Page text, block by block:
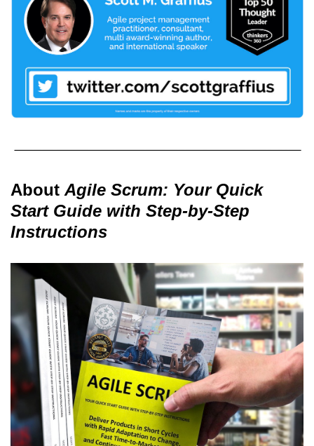
About Agile Scrum: Your Quick
Start Guide with Step-by-Step
Instructions